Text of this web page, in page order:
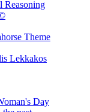
Reasoning
Theme
Lekkakos
Day